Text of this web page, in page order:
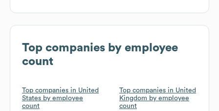
Top companies by employee
count
Top companies in United
States by employee
count
Top companies in United
Kingdom by employee
count